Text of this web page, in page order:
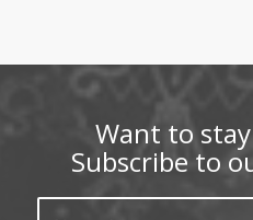
Want to
Subscribe to